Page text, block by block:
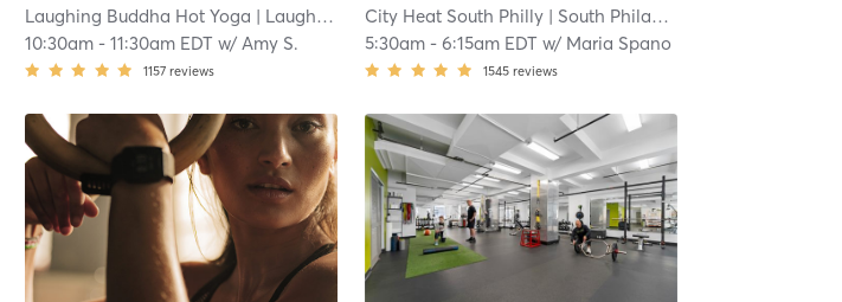
| 7.3 mi
Laughing Buddha Hot Yoga | Laughing Buddha Hot Yoga - Washington Township
10:30am -11:30am EDT w/Amy S.
1157 reviews
City Heat South Philly| South Philadelphia West
5:30am- 6:15am EDT w/ Maria Spano
1545 reviews